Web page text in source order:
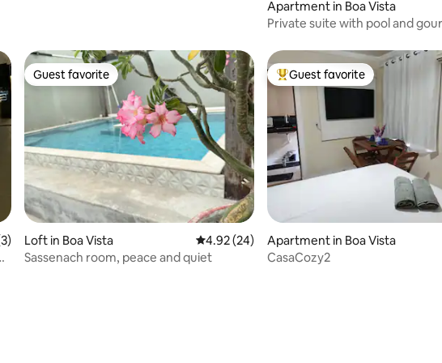
Apartment in Boa Vista
Private suite with pool and
of 5 average rating, 3 reviews
Guest favorite
Guest favorite
Loft in Boa Vista 4.92 out of 5 average rating, 24 reviews
4.92 (24)
Sassenach room, peace and quiet
Top guest favorite
Guest favorite
Apartment in Boa Vista
CasaCozy2